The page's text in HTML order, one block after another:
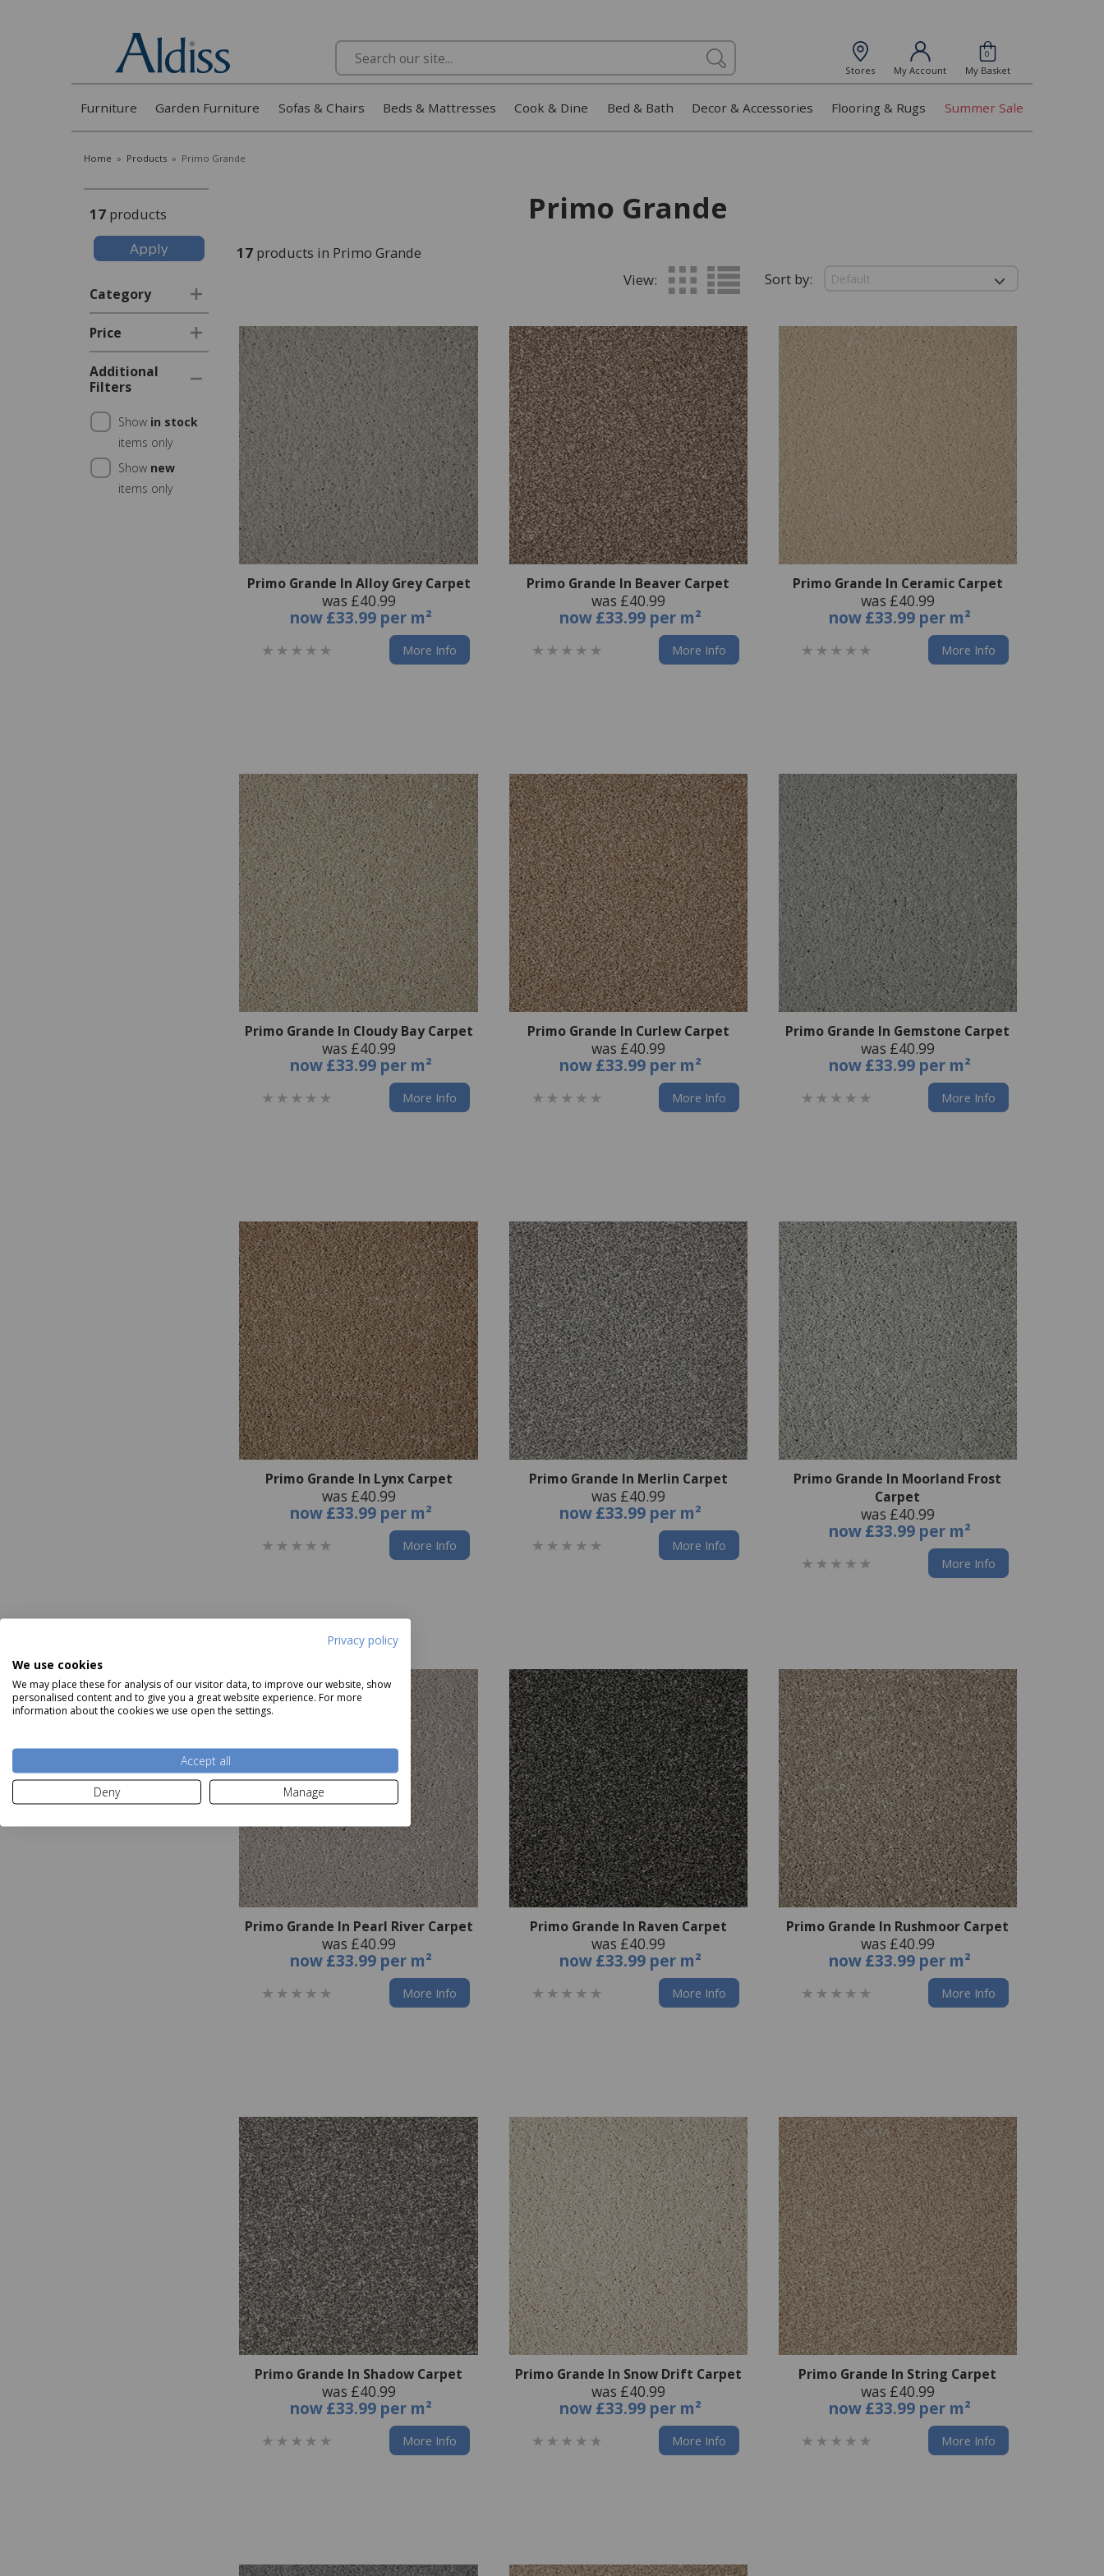
Privacy policy
We use cookies
We may place these for analysis of our visitor data, to improve our website, show
personalised content and to give you a great website experience. For more
information about the cookies we use open the settings.
Accept all
Deny
Manage
Search
Stores My Account
0
My Basket
Furniture Garden Furniture Sofas & Chairs Beds & Mattresses Cook & Dine Bed & Bath Decor & Accessories Flooring & Rugs Summer Sale
Home » Products » Primo Grande
17 products
Category
Price
Additional
Filters
Show in stock
items only
Show new
items only
Primo Grande
17 products in Primo Grande
View:
Sort by:
Primo Grande In Alloy Grey Carpet
was £40.99
now £33.99 per m²
More Info
Primo Grande In Beaver Carpet
was £40.99
now £33.99 per m²
More Info
Primo Grande In Ceramic Carpet
was £40.99
now£33.99 per m²
More Info
Primo Grande In Cloudy Bay Carpet
was £40.99
now £33.99 per m²
More Info
Primo Grande In Curlew Carpet
was £40.99
now £33.99 per m²
More Info
Primo Grande In Gemstone Carpet
was £40.99
now£33.99 per m²
More Info
Primo Grande In Lynx Carpet
was £40.99
now £33.99 per m²
More Info
Primo Grande In Merlin Carpet
was £40.99
now £33.99 per m²
More Info
Primo Grande In Moorland Frost
Carpet
was £40.99
now£33.99 per m²
More Info
Primo Grande In Pearl River Carpet
was £40.99
now £33.99 per m²
More Info
Primo Grande In Raven Carpet
was £40.99
now £33.99 per m²
More Info
Primo Grande In Rushmoor Carpet
was £40.99
now£33.99 per m²
More Info
Primo Grande In Shadow Carpet
was £40.99
now £33.99 per m²
More Info
Primo Grande In Snow Drift Carpet
was £40.99
now £33.99 per m²
More Info
Primo Grande In String Carpet
was £40.99
now£33.99 per m²
More Info